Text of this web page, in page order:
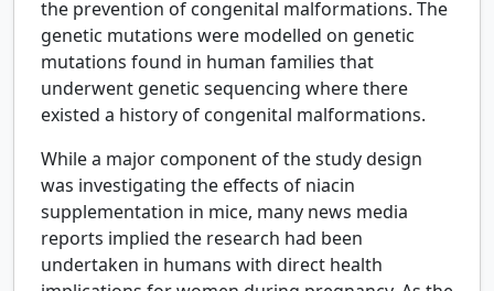
the prevention of congenital malformations. The
genetic mutations were modelled on genetic
mutations found in human families that
underwent genetic sequencing where there
existed a history of congenital malformations.
While a major component of the study design
was investigating the effects of niacin
supplementation in mice, many news media
reports implied the research had been
undertaken in humans with direct health